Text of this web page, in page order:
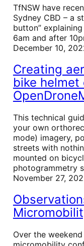
TfNSW have
Sydney CBD – a
button”
6am and after
December 10,
Creating
bike helmet
This technical
your own
mode) imagery,
streets with
mounted on
photogrammetry
November 27,
Over the